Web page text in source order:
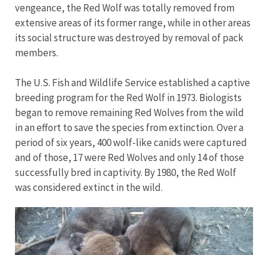
vengeance, the Red Wolf was totally removed from
extensive areas of its former range, while in other areas
its social structure was destroyed by removal of pack
members.
The U.S. Fish and Wildlife Service established a captive
breeding program for the Red Wolf in 1973. Biologists
began to remove remaining Red Wolves from the wild
in an effort to save the species from extinction. Over a
period of six years, 400 wolf-like canids were captured
and of those, 17 were Red Wolves and only 14 of those
successfully bred in captivity. By 1980, the Red Wolf
was considered extinct in the wild.